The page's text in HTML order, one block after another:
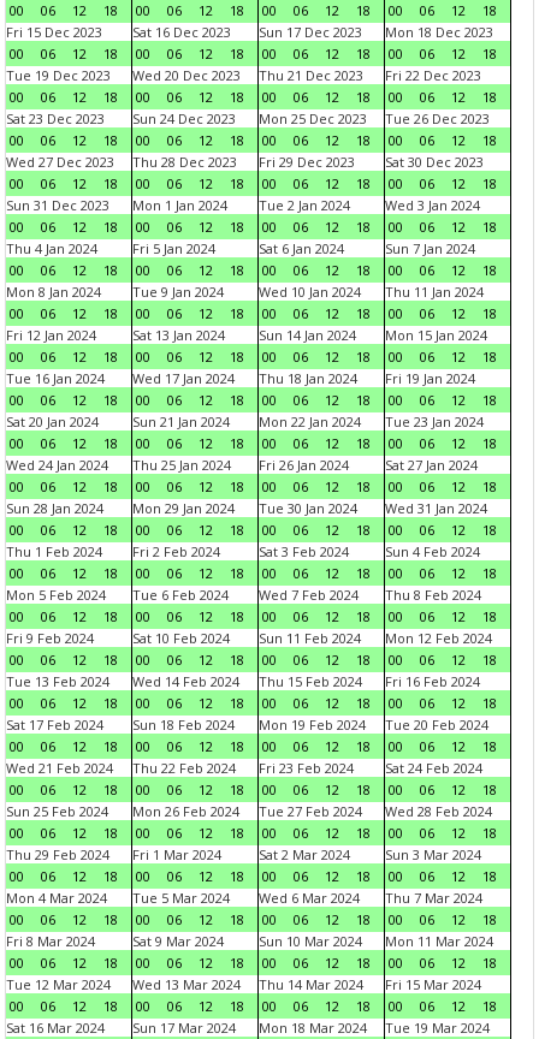
00
06 12 18
00
06 12 18
00
06 12 18
00
06 12
18
Fri 15 Dec 2023
00
06 12 18
Sat 16 Dec 2023
00
06 12 18
Sun 17 Dec 2023
00
06 12 18
Mon 18 Dec 2023
00
06 12
18
Tue 19 Dec 2023
00
06 12 18
Wed 20 Dec 2023
00
06 12 18
Thu 21 Dec 2023
00
06 12 18
Fri 22 Dec 2023
00
06 12
18
Sat 23 Dec 2023
00
06 12 18
Sun 24 Dec 2023
00
06 12 18
Mon 25 Dec 2023
00
06 12 18
Tue 26 Dec 2023
00
06 12
18
Wed 27 Dec 2023
00
06 12 18
Thu 28 Dec 2023
00
06 12 18
Fri 29 Dec 2023
00
06 12 18
Sat 30 Dec 2023
00
06 12
18
Sun 31 Dec 2023
00
06 12 18
Mon 1 Jan 2024
00
06 12 18
Tue 2 Jan 2024
00
06 12 18
Wed 3 Jan 2024
00
06 12
18
Thu 4 Jan 2024
00
06 12 18
Fri 5 Jan 2024
00
06 12 18
Sat 6 Jan 2024
00
06 12 18
Sun 7 Jan 2024
00
06 12
18
Mon 8 Jan 2024
00
06 12 18
Tue 9 Jan 2024
00
06 12 18
Wed 10 Jan 2024
00
06 12 18
Thu 11 Jan 2024
00
06 12
18
Fri 12 Jan 2024
00
06 12 18
Sat 13 Jan 2024
00
06 12 18
Sun 14 Jan 2024
00
06 12 18
Mon 15 Jan 2024
00
06 12
18
Tue 16 Jan 2024
00
06 12 18
Wed 17 Jan 2024
00
06 12 18
Thu 18 Jan 2024
00
06 12 18
Fri 19 Jan 2024
00
06 12
18
Sat 20 Jan 2024
00
06 12 18
Sun 21 Jan 2024
00
06 12 18
Mon 22 Jan 2024
00
06 12 18
Tue 23 Jan 2024
00
06 12
18
Wed 24 Jan 2024
00
06 12 18
Thu 25 Jan 2024
00
06 12 18
Fri 26 Jan 2024
00
06 12 18
Sat 27 Jan 2024
00
06 12
18
Sun 28 Jan 2024
00
06 12 18
Mon 29 Jan 2024
00
06 12 18
Tue 30 Jan 2024
00
06 12 18
Wed 31 Jan 2024
00
06 12
18
Thu 1 Feb 2024
00
06 12 18
Fri 2 Feb 2024
00
06 12 18
Sat 3 Feb 2024
00
06 12 18
Sun 4 Feb 2024
00
06 12
18
Mon 5 Feb 2024
00
06 12 18
Tue 6 Feb 2024
00
06 12 18
Wed 7 Feb 2024
00
06 12 18
Thu 8 Feb 2024
00
06 12
18
Fri 9 Feb 2024
00
06 12 18
Sat 10 Feb 2024
00
06 12 18
Sun 11 Feb 2024
00
06 12 18
Mon 12 Feb 2024
00
06 12
18
Tue 13 Feb 2024
00
06 12 18
Wed 14 Feb 2024
00
06 12 18
Thu 15 Feb 2024
00
06 12 18
Fri 16 Feb 2024
00
06 12
18
Sat 17 Feb 2024
00
06 12 18
Sun 18 Feb 2024
00
06 12 18
Mon 19 Feb 2024
00
06 12 18
Tue 20 Feb 2024
00
06 12
18
Wed 21 Feb 2024
00
06 12 18
Thu 22 Feb 2024
00
06 12 18
Fri 23 Feb 2024
00
06 12 18
Sat 24 Feb 2024
00
06 12
18
Sun 25 Feb 2024
00
06 12 18
Mon 26 Feb 2024
00
06 12 18
Tue 27 Feb 2024
00
06 12 18
Wed 28 Feb 2024
00
06 12
18
Thu 29 Feb 2024
00
06 12 18
Fri 1 Mar 2024
00
06 12 18
Sat 2 Mar 2024
00
06 12 18
Sun 3 Mar 2024
00
06 12
18
Mon 4 Mar 2024
00
06 12 18
Tue 5 Mar 2024
00
06 12 18
Wed 6 Mar 2024
00
06 12 18
Thu 7 Mar 2024
00
06 12
18
Fri 8 Mar 2024
00
06 12 18
Sat 9 Mar 2024
00
06 12 18
Sun 10 Mar 2024
00
06 12 18
Mon 11 Mar 2024
00
06 12
18
Tue 12 Mar 2024
00
06 12 18
Wed 13 Mar 2024
00
06 12 18
Thu 14 Mar 2024
00
06 12 18
Fri 15 Mar 2024
00
06 12
18
Sat 16 Mar 2024
Sun 17 Mar 2024
Mon 18 Mar 2024
Tue 19 Mar 2024